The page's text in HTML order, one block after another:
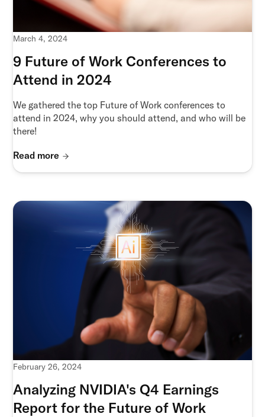
March 4, 2024
9 Future of Work Conferences to
Attend in 2024
We gathered the top Future of Work conferences to
attend in 2024, why you should attend, and who will be
there!
Read more
February 26, 2024
Analyzing NVIDIA's Q4 Earnings
Report for the Future of Work